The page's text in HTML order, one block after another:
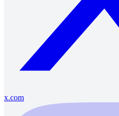
x.com